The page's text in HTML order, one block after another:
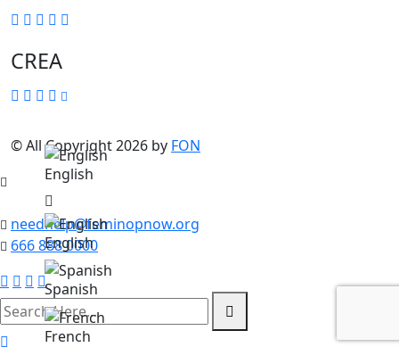
CREA
© All Copyright 2026 by FON
English
English
Spanish
French
needhelp@feminopnow.org
666 888 0000
search
here